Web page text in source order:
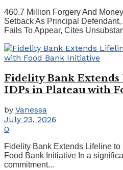
460.7 Million Forgery And
Setback As Principal
Fails To Appear, Cites
Fidelity Bank
IDPs in Plateau with
by Vanessa
July 23, 2026
0
Fidelity Bank Extends Lifeline
Food Bank Initiative In a
commitment...